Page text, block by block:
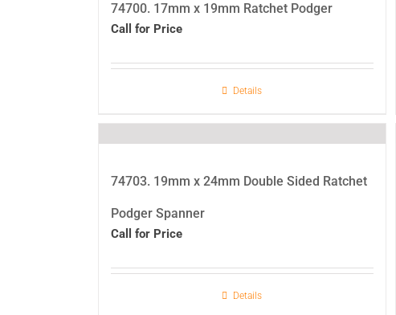
74700. 17mm x 19mm Ratchet Podger
Call for Price
Details
74703. 19mm x 24mm Double Sided Ratchet
Podger Spanner
Call for Price
Details